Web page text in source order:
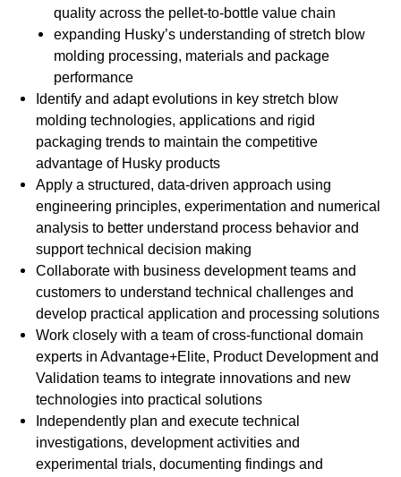
quality across the pellet-to-bottle value chain
expanding Husky’s understanding of stretch blow
molding processing, materials and package
performance
Identify and adapt evolutions in key stretch blow
molding technologies, applications and rigid
packaging trends to maintain the competitive
advantage of Husky products
Apply a structured, data-driven approach using
engineering principles, experimentation and numerical
analysis to better understand process behavior and
support technical decision making
Collaborate with business development teams and
customers to understand technical challenges and
develop practical application and processing solutions
Work closely with a team of cross-functional domain
experts in Advantage+Elite, Product Development and
Validation teams to integrate innovations and new
technologies into practical solutions
Independently plan and execute technical
investigations, development activities and
experimental trials, documenting findings and